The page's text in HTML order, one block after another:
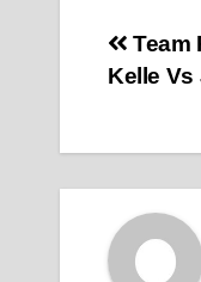
Post
Team
Kelle